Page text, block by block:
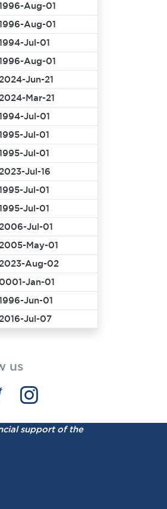
Aug-01
Aug-01
Jul-01
Aug-01
Jun-21
Mar-21
Jul-01
Jul-01
Jul-01
Jul-16
Jul-01
Jul-01
Jul-01
May-01
Aug-02
Jan-01
Jun-01
Jul-07
us
support of the